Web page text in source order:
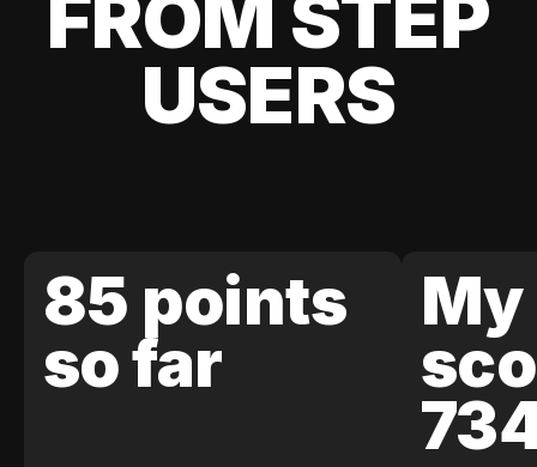
FROM STEP
USERS
85 points
so far